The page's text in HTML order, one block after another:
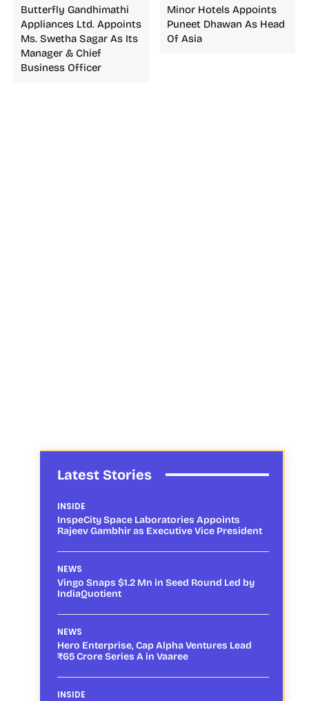
Butterfly Gandhimathi
Appliances Ltd. Appoints
Ms. Swetha Sagar As Its
Manager & Chief
Business Officer
Minor Hotels Appoints
Puneet Dhawan As Head
Of Asia
Latest Stories
INSIDE
InspeCity Space Laboratories Appoints
Rajeev Gambhir as Executive Vice President
NEWS
Vingo Snaps $1.2 Mn in Seed Round Led by
IndiaQuotient
NEWS
Hero Enterprise, Cap Alpha Ventures Lead
₹65 Crore Series A in Vaaree
INSIDE